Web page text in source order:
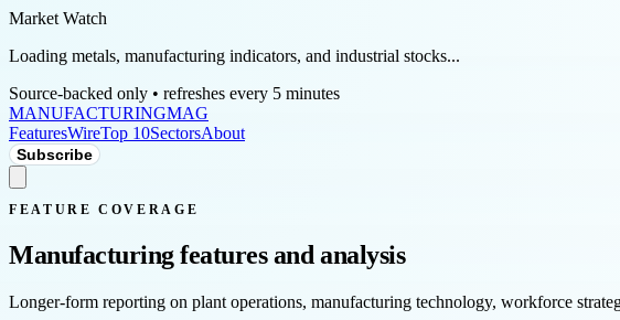
Market Watch
Loading metals, manufacturing indicators, and industrial stocks...
Source-backed only • refreshes every 5 minutes
MANUFACTURINGMAG
FeaturesWireTop 10SectorsAbout
Subscribe
FEATURE COVERAGE
Manufacturing features and analysis
Longer-form reporting on plant operations, manufacturing technology, workforce